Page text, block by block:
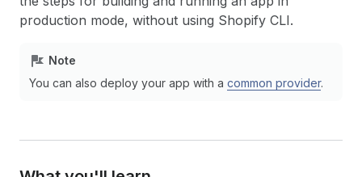
production mode, without using Shopify CLI.
Note
You can also deploy your app with a common provider.